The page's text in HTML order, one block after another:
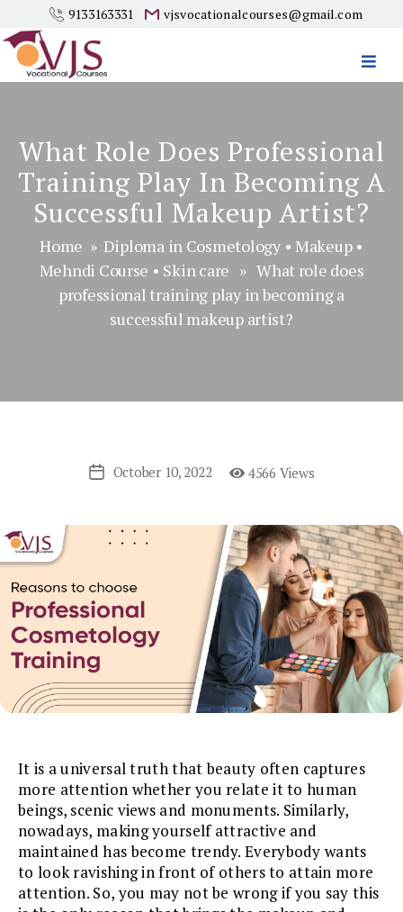
9133163331 vjsvocationalcourses@gmail.com
What Role Does Professional
Training Play In Becoming A
Successful Makeup Artist?
Home » Diploma in Cosmetology• Makeup•
Mehndi Course • Skin care » What role does
professional training play in becoming a
successful makeup artist?
PostOctober 10, 2022 4566 Views
It is a universal truth that beauty often captures
more attention whether you relate it to human
beings, scenic views and monuments. Similarly,
nowadays, making yourself attractive and
maintained has become trendy. Everybody wants
to look ravishing in front of others to attain more
attention. So, you may not be wrong if you say this